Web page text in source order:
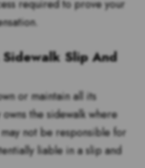
required to prove your
Slip And
or maintain all its
the sidewalk where
not be responsible for
liable in a slip and